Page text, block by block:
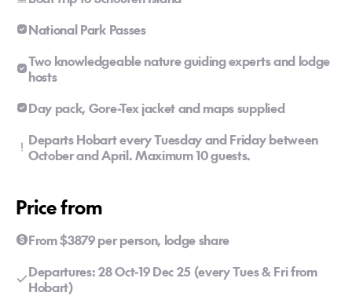
National Park Passes
Two knowledgeable nature guiding experts and lodge
hosts
Day pack, Gore-Tex jacket and maps supplied
Departs Hobart every Tuesday and Friday between
October and April. Maximum 10 guests.
Price from
From $3879 per person, lodge share
Departures: 28 Oct-19 Dec 25 (every Tues & Fri from
Hobart)